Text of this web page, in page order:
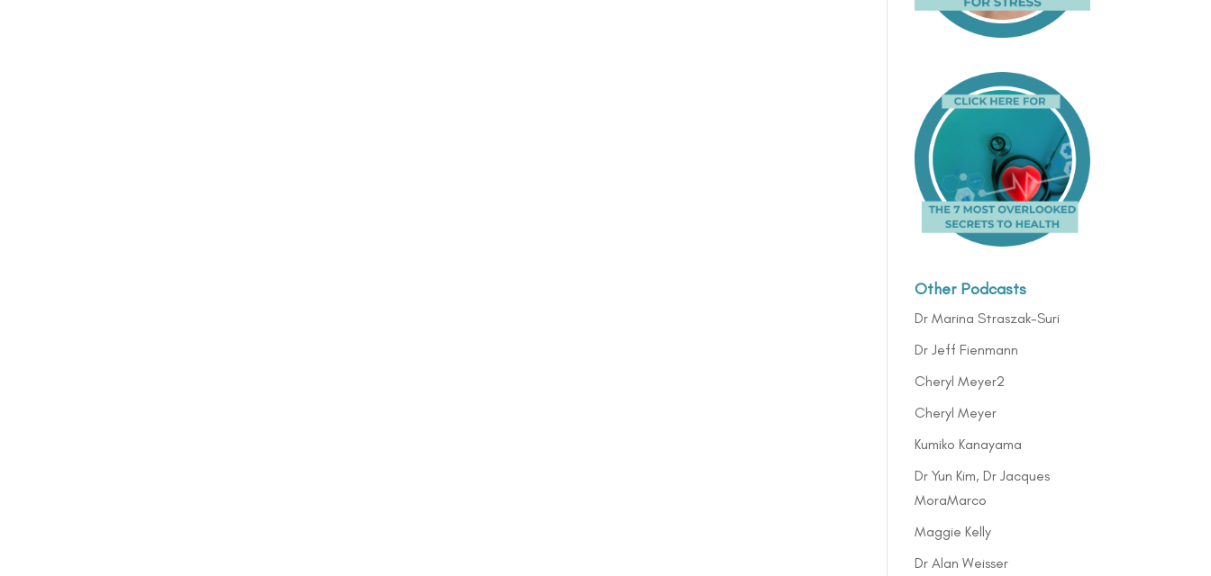
Other Podcasts
Dr Marina Straszak-Suri
Dr Jeff Fienmann
Cheryl Meyer2
Cheryl Meyer
Kumiko Kanayama
Dr Yun Kim, Dr Jacques
MoraMarco
Maggie Kelly
Dr Alan Weisser